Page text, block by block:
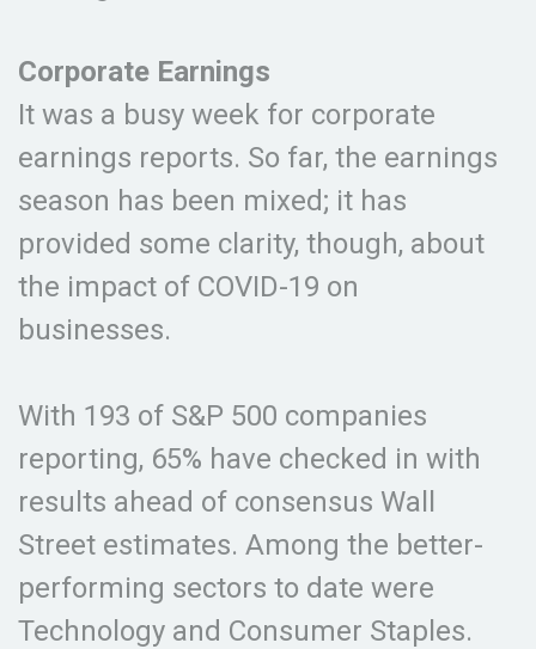
Corporate Earnings
It was a busy week for corporate
earnings reports. So far, the earnings
season has been mixed; it has
provided some clarity, though, about
the impact of COVID-19 on
businesses.
With 193 of S&P 500 companies
reporting, 65% have checked in with
results ahead of consensus Wall
Street estimates. Among the better-
performing sectors to date were
Technology and Consumer Staples.